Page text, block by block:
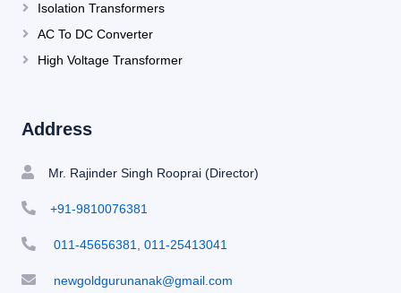
Isolation Transformers
AC To DC Converter
High Voltage Transformer
Address
Mr. Rajinder Singh Rooprai (Director)
+91-9810076381
011-45656381, 011-25413041
newgoldgurunanak@gmail.com